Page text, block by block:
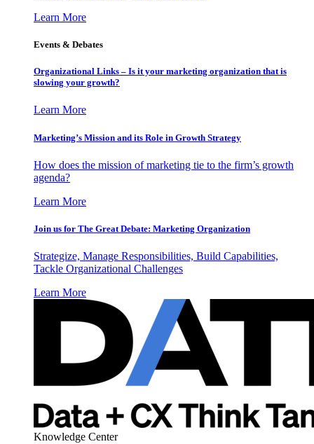
Learn More
Events & Debates
Organizational Links – Is it your marketing organization that is
slowing your growth?
Learn More
Marketing’s Mission and its Role in Growth Strategy
How does the mission of marketing tie to the firm’s growth
agenda?
Learn More
Join us for The Great Debate: Marketing Organization
Strategize, Manage Responsibilities, Build Capabilities,
Tackle Organizational Challenges
Learn More
Knowledge Center